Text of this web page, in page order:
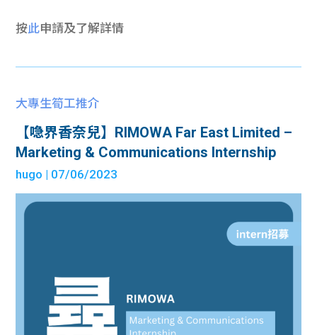
按此申請及了解詳情
大專生筍工推介
【喼界香奈兒】RIMOWA Far East Limited –
Marketing & Communications Internship
hugo | 07/06/2023